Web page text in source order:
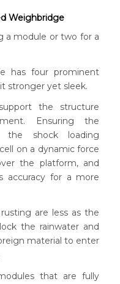
Weighbridge
a module or two for a
has four prominent
stronger yet sleek.
the structure
Ensuring the
the shock loading
on a dynamic force
the platform, and
accuracy for a more
are less as the
the rainwater and
material to enter
that are fully